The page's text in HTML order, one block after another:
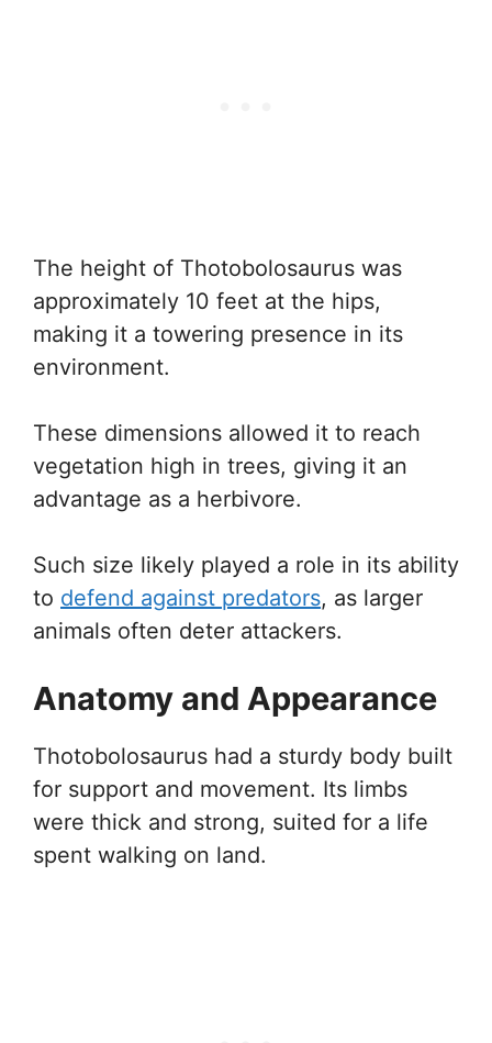
The height of Thotobolosaurus was
approximately 10 feet at the hips,
making it a towering presence in its
environment.
These dimensions allowed it to reach
vegetation high in trees, giving it an
advantage as a herbivore.
Such size likely played a role in its ability
to defend against predators, as larger
animals often deter attackers.
Anatomy and Appearance
Thotobolosaurus had a sturdy body built
for support and movement. Its limbs
were thick and strong, suited for a life
spent walking on land.